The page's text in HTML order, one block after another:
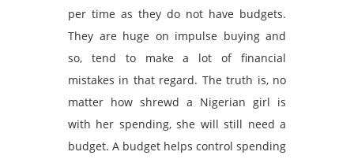
per time as they do not have budgets.
They are huge on impulse buying and
so, tend to make a lot of financial
mistakes in that regard. The truth is, no
matter how shrewd a Nigerian girl is
with her spending, she will still need a
budget. A budget helps control spending